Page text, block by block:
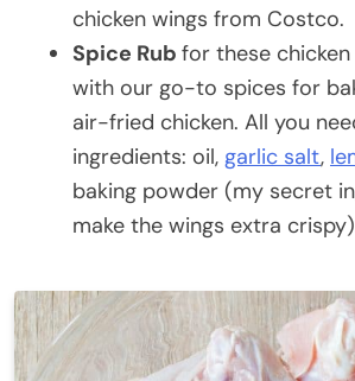
chicken wings from Costco.
Spice Rub for these
with our go-to spices for
air-fried chicken. All you
ingredients: oil, garlic salt,
baking powder (my secret
make the wings extra